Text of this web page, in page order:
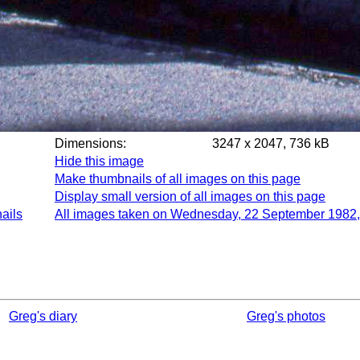
Dimensions:
3247 x 2047, 736 kB
Hide this image
Make thumbnails of all images on this page
Display small version of all images on this page
All images taken on Wednesday, 22 September
Greg's diary Greg's photos